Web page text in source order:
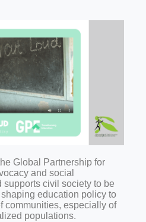
Global Partnership for
and social
supports civil society to be
education policy to
communities, especially of
populations.